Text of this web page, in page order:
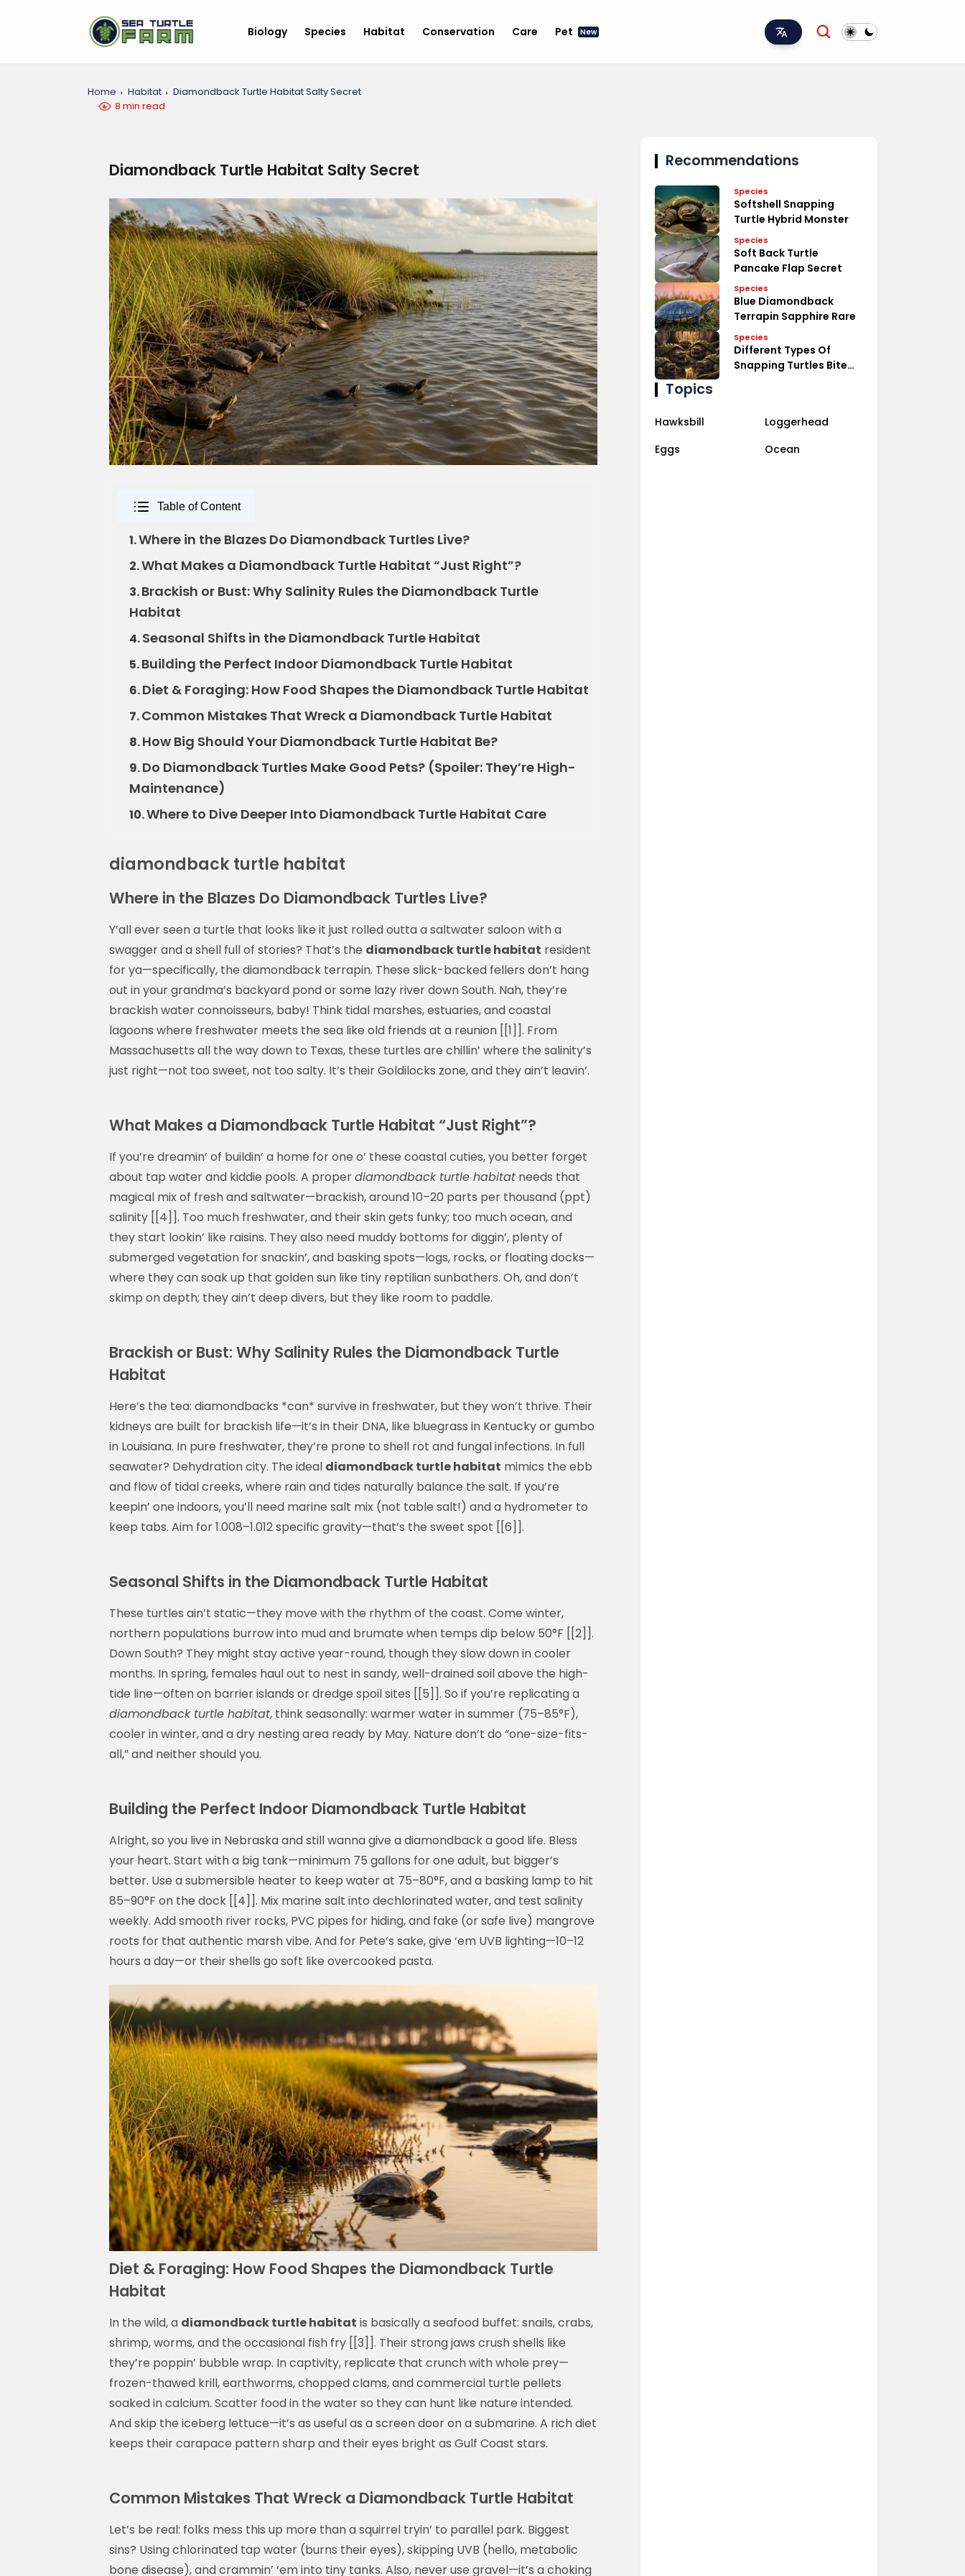
Biology Species Habitat Conservation Care Pet New
Home Habitat
Diamondback Turtle Habitat Salty Secret
8 min read
Diamondback Turtle Habitat Salty Secret
Table of Content
1.Where in the Blazes Do Diamondback Turtles Live?
2.What Makes a Diamondback Turtle Habitat “Just Right”?
3.Brackish or Bust: Why Salinity Rules the Diamondback Turtle
Habitat
4.Seasonal Shifts in the Diamondback Turtle Habitat
5.Building the Perfect Indoor Diamondback Turtle Habitat
6.Diet & Foraging: How Food Shapes the Diamondback Turtle Habitat
7.Common Mistakes That Wreck a Diamondback Turtle Habitat
8.How Big Should Your Diamondback Turtle Habitat Be?
9.Do Diamondback Turtles Make Good Pets? (Spoiler: They’re High-
Maintenance)
10.Where to Dive Deeper Into Diamondback Turtle Habitat Care
diamondback turtle habitat
Where in the Blazes Do Diamondback Turtles Live?
Y’all ever seen a turtle that looks like it just rolled outta a saltwater saloon with a
swagger and a shell full of stories? That’s the diamondback turtle habitat resident
for ya—specifically, the diamondback terrapin. These slick-backed fellers don’t hang
out in your grandma’s backyard pond or some lazy river down South. Nah, they’re
brackish water connoisseurs, baby! Think tidal marshes, estuaries, and coastal
lagoons where freshwater meets the sea like old friends at a reunion [[1]]. From
Massachusetts all the way down to Texas, these turtles are chillin’ where the salinity’s
just right—not too sweet, not too salty. It’s their Goldilocks zone, and they ain’t leavin’.
What Makes a Diamondback Turtle Habitat “Just Right”?
If you’re dreamin’ of buildin’ a home for one o’ these coastal cuties, you better forget
about tap water and kiddie pools. A properdiamondback turtle habitat needs that
magical mix of fresh and saltwater—brackish, around 10–20 parts per thousand (ppt)
salinity [[4]]. Too much freshwater, and their skin gets funky; too much ocean, and
they start lookin’ like raisins. They also need muddy bottoms for diggin’, plenty of
submerged vegetation for snackin’, and basking spots—logs, rocks, or floating docks—
where they can soak up that golden sun like tiny reptilian sunbathers. Oh, and don’t
skimp on depth; they ain’t deep divers, but they like room to paddle.
Brackish or Bust: Why Salinity Rules the Diamondback Turtle
Habitat
Here’s the tea: diamondbacks *can* survive in freshwater, but they won’t thrive. Their
kidneys are built for brackish life—it’s in their DNA, like bluegrass in Kentucky or gumbo
in Louisiana. In pure freshwater, they’re prone to shell rot and fungal infections. In full
seawater? Dehydration city. The ideal diamondback turtle habitat mimics the ebb
and flow of tidal creeks, where rain and tides naturally balance the salt. If you’re
keepin’ one indoors, you’ll need marine salt mix (not table salt!) and a hydrometer to
keep tabs. Aim for 1.008–1.012 specific gravity—that’s the sweet spot [[6]].
Seasonal Shifts in the Diamondback Turtle Habitat
These turtles ain’t static—they move with the rhythm of the coast. Come winter,
northern populations burrow into mud and brumate when temps dip below 50°F [[2]].
Down South? They might stay active year-round, though they slow down in cooler
months. In spring, females haul out to nest in sandy, well-drained soil above the high-
tide line—often on barrier islands or dredge spoil sites [[5]]. So if you’re replicating a
diamondback turtle habitat, think seasonally: warmer water in summer (75–85°F),
cooler in winter, and a dry nesting area ready by May. Nature don’t do “one-size-fits-
all,” and neither should you.
Building the Perfect Indoor Diamondback Turtle Habitat
Alright, so you live in Nebraska and still wanna give a diamondback a good life. Bless
your heart. Start with a big tank—minimum 75 gallons for one adult, but bigger’s
better. Use a submersible heater to keep water at 75–80°F, and a basking lamp to hit
85–90°F on the dock [[4]]. Mix marine salt into dechlorinated water, and test salinity
weekly. Add smooth river rocks, PVC pipes for hiding, and fake (or safe live) mangrove
roots for that authentic marsh vibe. And for Pete’s sake, give ‘em UVB lighting—10–12
hours a day—or their shells go soft like overcooked pasta.
Diet & Foraging: How Food Shapes the Diamondback Turtle
Habitat
In the wild, a diamondback turtle habitat is basically a seafood buffet: snails, crabs,
shrimp, worms, and the occasional fish fry [[3]]. Their strong jaws crush shells like
they’re poppin’ bubble wrap. In captivity, replicate that crunch with whole prey—
frozen-thawed krill, earthworms, chopped clams, and commercial turtle pellets
soaked in calcium. Scatter food in the water so they can hunt like nature intended.
And skip the iceberg lettuce—it’s as useful as a screen door on a submarine. A rich diet
keeps their carapace pattern sharp and their eyes bright as Gulf Coast stars.
Common Mistakes That Wreck a Diamondback Turtle Habitat
Let’s be real: folks mess this up more than a squirrel tryin’ to parallel park. Biggest
sins? Using chlorinated tap water (burns their eyes), skipping UVB (hello, metabolic
bone disease), and crammin’ ‘em into tiny tanks. Also, never use gravel—it’s a choking
Recommendations
Species
Softshell Snapping
Turtle Hybrid Monster
Species
Soft Back Turtle
Pancake Flap Secret
Species
Blue Diamondback
Terrapin Sapphire Rare
Species
Different Types Of
Snapping Turtles Bite
Topics
Hawksbill
Loggerhead
Eggs
Ocean